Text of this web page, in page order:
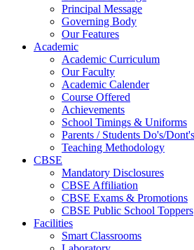
Principal Message
Governing Body
Our Features
Academic
Academic Curriculum
Our Faculty
Academic Calender
Course Offered
Achievements
School Timings & Uniforms
Parents / Students Do's/Dont's
Teaching Methodology
CBSE
Mandatory Disclosures
CBSE Affiliation
CBSE Exams & Promotions
CBSE Public School Toppers
Facilities
Smart Classrooms